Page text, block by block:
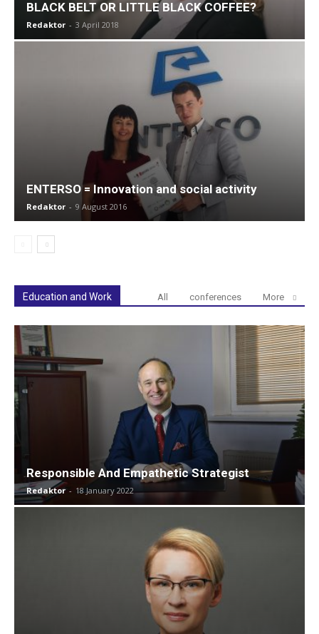
BLACK BELT OR LITTLE BLACK COFFEE?
Redaktor - 3 April 2018
ENTERSO = Innovation and social activity
Redaktor - 9 August 2016
Education and Work All conferences More
Responsible And Empathetic Strategist
Redaktor - 18 January 2022